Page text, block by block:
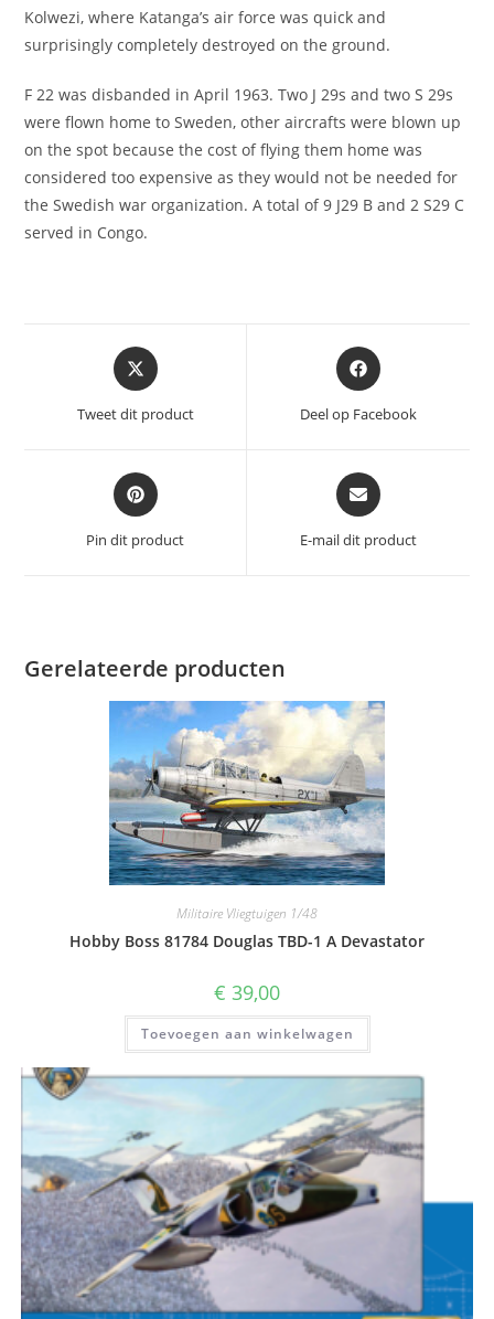
Kolwezi, where Katanga’s air force was quick and
surprisingly completely destroyed on the ground.
F 22 was disbanded in April 1963. Two J 29s and two S 29s
were flown home to Sweden, other aircrafts were blown up
on the spot because the cost of flying them home was
considered too expensive as they would not be needed for
the Swedish war organization. A total of 9 J29 B and 2 S29 C
served in Congo.
Opent
in
een
nieuw
Tweet dit product
Opent
in
nieuw
Deel op Facebook
Opent
in
een
nieuw
Pin dit product
Opent
in
een
nieuw
E-mail dit product
Gerelateerde producten
Militaire Vliegtuigen 1/48
Hobby Boss 81784 Douglas TBD-1 A Devastator
€ 39,00
Toevoegen aan winkelwagen